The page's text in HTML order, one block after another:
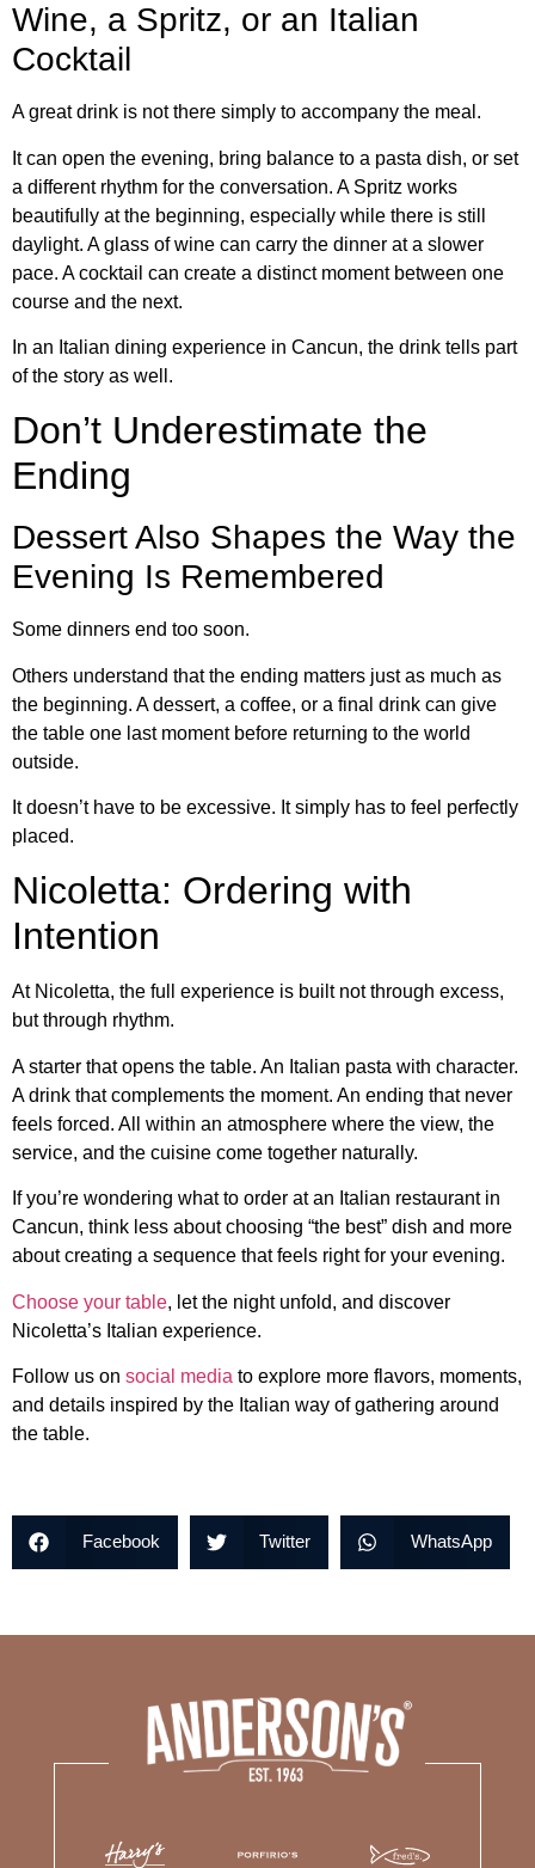
Wine, a Spritz, or an Italian
Cocktail
A great drink is not there simply to accompany the meal.
It can open the evening, bring balance to a pasta dish, or set
a different rhythm for the conversation. A Spritz works
beautifully at the beginning, especially while there is still
daylight. A glass of wine can carry the dinner at a slower
pace. A cocktail can create a distinct moment between one
course and the next.
In an Italian dining experience in Cancun, the drink tells part
of the story as well.
Don’t Underestimate the
Ending
Dessert Also Shapes the Way the
Evening Is Remembered
Some dinners end too soon.
Others understand that the ending matters just as much as
the beginning. A dessert, a coffee, or a final drink can give
the table one last moment before returning to the world
outside.
It doesn’t have to be excessive. It simply has to feel perfectly
placed.
Nicoletta: Ordering with
Intention
At Nicoletta, the full experience is built not through excess,
but through rhythm.
A starter that opens the table. An Italian pasta with character.
A drink that complements the moment. An ending that never
feels forced. All within an atmosphere where the view, the
service, and the cuisine come together naturally.
If you’re wondering what to order at an Italian restaurant in
Cancun, think less about choosing “the best” dish and more
about creating a sequence that feels right for your evening.
Choose your table, let the night unfold, and discover
Nicoletta’s Italian experience.
Follow us on social media to explore more flavors, moments,
and details inspired by the Italian way of gathering around
the table.
Facebook Twitter WhatsApp